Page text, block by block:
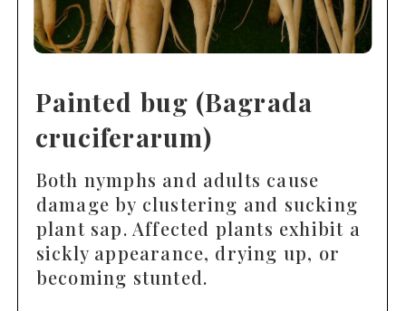
Painted bug (Bagrada
cruciferarum)
Both nymphs and adults cause
damage by clustering and sucking
plant sap. Affected plants exhibit a
sickly appearance, drying up, or
becoming stunted.